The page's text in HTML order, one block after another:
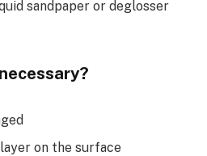
sandpaper or deglosser
on the surface